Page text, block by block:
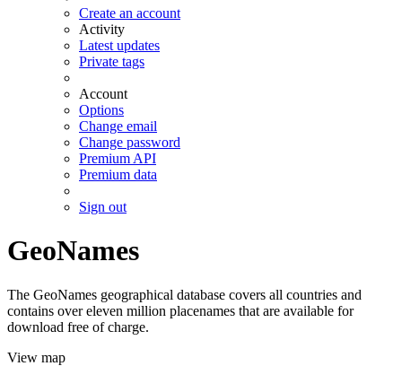
Create an account
Activity
Latest updates
Private tags
Account
Options
Change email
Change password
Premium API
Premium data
Sign out
GeoNames
The GeoNames geographical database covers all countries and
contains over eleven million placenames that are available for
download free of charge.
View map